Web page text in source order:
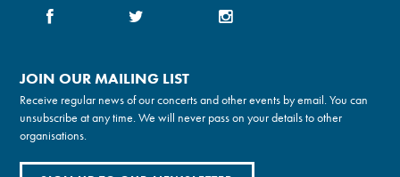
JOIN OUR MAILING LIST
Receive regular news of our concerts and other events by email. You can
unsubscribe at any time. We will never pass on your details to other
organisations.